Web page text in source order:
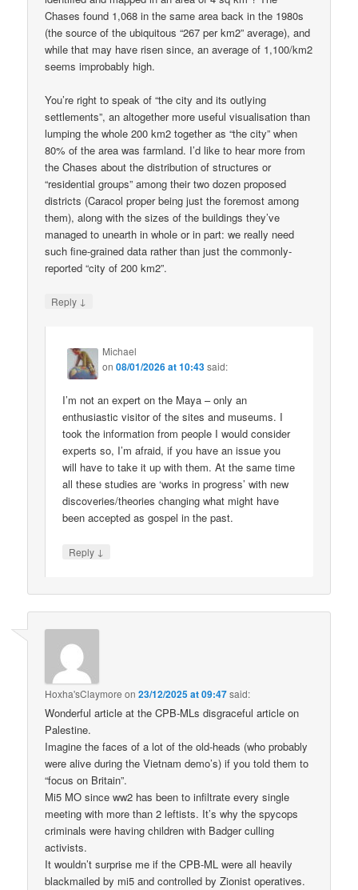
Chases found 1,068 in the same area back in the 1980s
(the source of the ubiquitous “267 per km2” average), and
while that may have risen since, an average of 1,100/km2
seems improbably high.
You’re right to speak of “the city and its outlying
settlements”, an altogether more useful visualisation than
lumping the whole 200 km2 together as “the city” when
80% of the area was farmland. I’d like to hear more from
the Chases about the distribution of structures or
“residential groups” among their two dozen proposed
districts (Caracol proper being just the foremost among
them), along with the sizes of the buildings they’ve
managed to unearth in whole or in part: we really need
such fine-grained data rather than just the commonly-
reported “city of 200 km2”.
Reply ↓
Michael
on08/01/2026 at 10:43said:
I’m not an expert on the Maya – only an
enthusiastic visitor of the sites and museums. I
took the information from people I would consider
experts so, I’m afraid, if you have an issue you
will have to take it up with them. At the same time
all these studies are ‘works in progress’ with new
discoveries/theories changing what might have
been accepted as gospel in the past.
Reply ↓
Hoxha'sClaymore on23/12/2025 at 09:47said:
Wonderful article at the CPB-MLs disgraceful article on
Palestine.
Imagine the faces of a lot of the old-heads (who probably
were alive during the Vietnam demo’s) if you told them to
“focus on Britain”.
Mi5 MO since ww2 has been to infiltrate every single
meeting with more than 2 leftists. It’s why the spycops
criminals were having children with Badger culling
activists.
It wouldn’t surprise me if the CPB-ML were all heavily
blackmailed by mi5 and controlled by Zionist operatives.